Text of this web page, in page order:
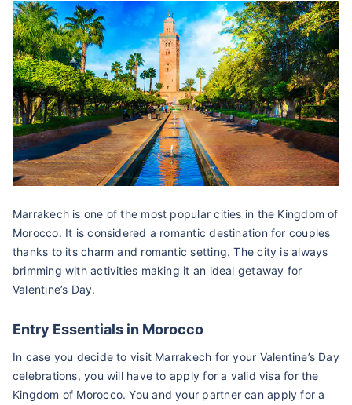
Marrakech is one of the most popular cities in the Kingdom of
Morocco. It is considered a romantic destination for couples
thanks to its charm and romantic setting. The city is always
brimming with activities making it an ideal getaway for
Valentine’s Day.
Entry Essentials in Morocco
In case you decide to visit Marrakech for your Valentine’s Day
celebrations, you will have to apply for a valid visa for the
Kingdom of Morocco. You and your partner can apply for a